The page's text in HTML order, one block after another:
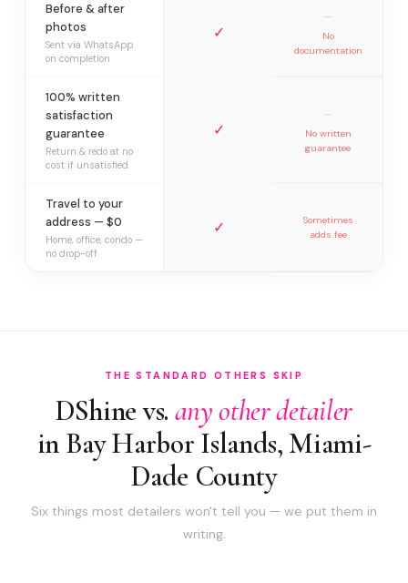
Before & after
photos
Sent via WhatsApp
on completion
✓
—
No
documentation
100% written
satisfaction
guarantee
Return & redo at no
cost if unsatisfied
✓
—
No written
guarantee
Travel to your
address — $0
Home, office, condo —
no drop-off
✓
Sometimes
adds fee
THE STANDARD OTHERS SKIP
DShine vs. any other detailer
in Bay Harbor Islands, Miami-
Dade County
Six things most detailers won't tell you — we put them in
writing.